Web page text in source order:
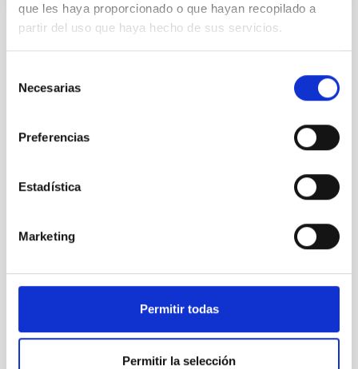
que les haya proporcionado o que hayan recopilado a
partir del uso que haya hecho de sus servicios.
Necesarias
Preferencias
Estadística
Marketing
Permitir todas
Permitir la selección